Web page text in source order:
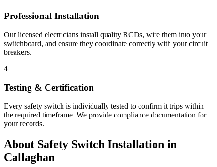
Professional Installation
Our licensed electricians install quality RCDs, wire them into your
switchboard, and ensure they coordinate correctly with your circuit
breakers.
4
Testing & Certification
Every safety switch is individually tested to confirm it trips within
the required timeframe. We provide compliance documentation for
your records.
About Safety Switch Installation in
Callaghan